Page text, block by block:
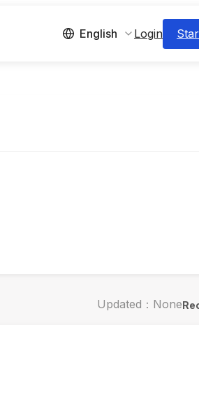
English Login
Updated：None